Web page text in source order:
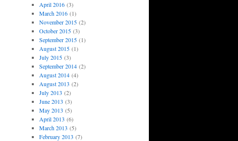
April 2016(3)
March 2016(1)
November 2015(2)
October 2015(3)
September 2015(1)
August 2015(1)
July 2015(3)
September 2014(2)
August 2014(4)
August 2013 (2)
July 2013 (2)
June 2013 (3)
May 2013 (5)
April 2013 (6)
March 2013 (5)
February 2013 (7)